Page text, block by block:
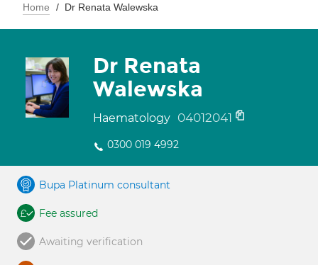
Home Dr Renata Walewska
Dr Renata
Walewska
Haematology 04012041
0300 019 4992
Bupa Platinum consultant
Fee assured
Awaiting verification